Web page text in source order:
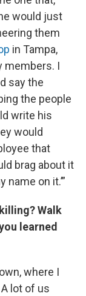
would just
them
in Tampa,
members. I
say the
the people
write his
would
that
brag about it
name on it.’”
Walk
learned
where I
A lot of us